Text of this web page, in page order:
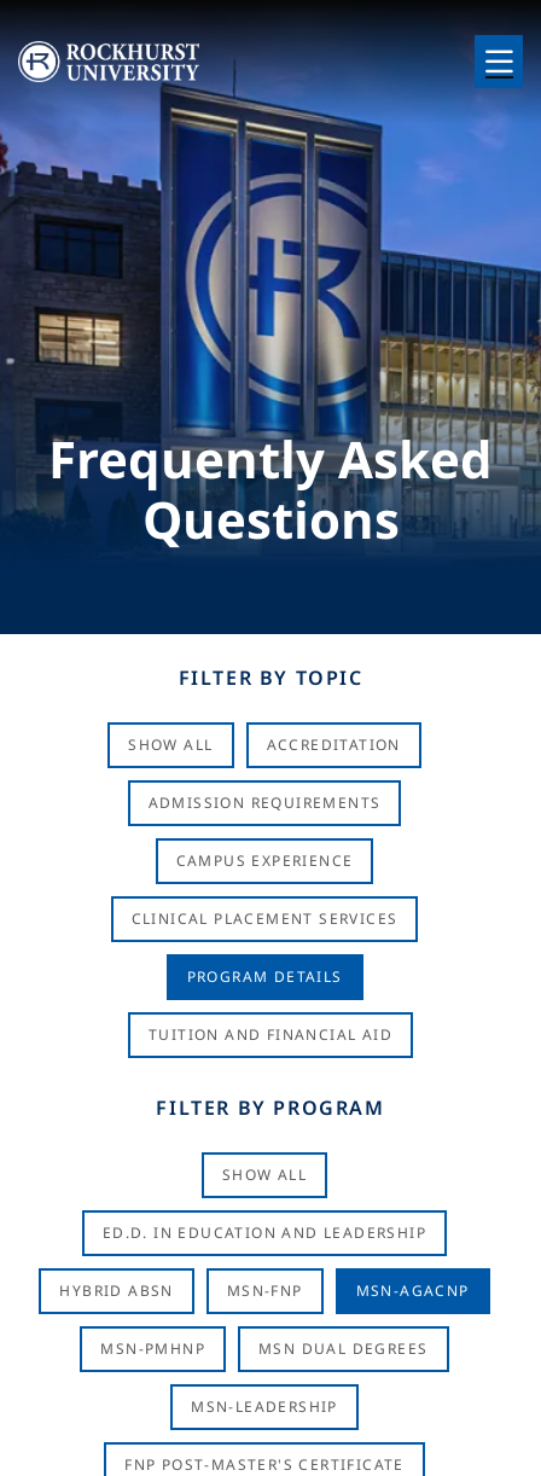
Skip to main content
Image
Frequently Asked
Questions
FILTER BY TOPIC
SHOW ALL ACCREDITATION
ADMISSION REQUIREMENTS
CAMPUS EXPERIENCE
CLINICAL PLACEMENT SERVICES
PROGRAM DETAILS
TUITION AND FINANCIAL AID
FILTER BY PROGRAM
SHOW ALL
ED.D. IN EDUCATION AND LEADERSHIP
HYBRID ABSN MSN-FNP MSN-AGACNP
MSN-PMHNP MSN DUAL DEGREES
MSN-LEADERSHIP
FNP POST-MASTER'S CERTIFICATE